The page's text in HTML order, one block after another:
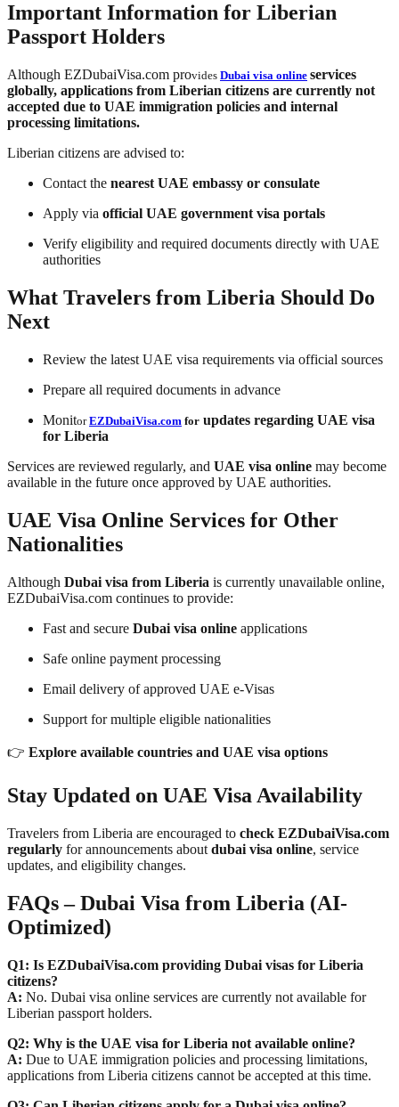
Important Information for Liberian
Passport Holders
Although EZDubaiVisa.com provides Dubai visa online services
globally, applications from Liberian citizens are currently not
accepted due to UAE immigration policies and internal
processing limitations.
Liberian citizens are advised to:
Contact the nearest UAE embassy or consulate
Apply via official UAE government visa portals
Verify eligibility and required documents directly with UAE
authorities
What Travelers from Liberia Should Do
Next
Review the latest UAE visa requirements via official sources
Prepare all required documents in advance
MonitorEZDubaiVisa.com for updates regarding UAE visa
for Liberia
Services are reviewed regularly, and UAE visa online may become
available in the future once approved by UAE authorities.
UAE Visa Online Services for Other
Nationalities
Although Dubai visa from Liberia is currently unavailable online,
EZDubaiVisa.com continues to provide:
Fast and secure Dubai visa online applications
Safe online payment processing
Email delivery of approved UAE e-Visas
Support for multiple eligible nationalities
👉 Explore available countries and UAE visa options
Stay Updated on UAE Visa Availability
Travelers from Liberia are encouraged to check EZDubaiVisa.com
regularly for announcements about dubai visa online, service
updates, and eligibility changes.
FAQs – Dubai Visa from Liberia (AI-
Optimized)
Q1: Is EZDubaiVisa.com providing Dubai visas for Liberia
citizens?
A: No. Dubai visa online services are currently not available for
Liberian passport holders.
Q2: Why is the UAE visa for Liberia not available online?
A: Due to UAE immigration policies and processing limitations,
applications from Liberia citizens cannot be accepted at this time.